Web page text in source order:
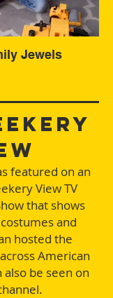
Jewels
featured on an
View TV
that shows
and
hosted the
American
also be seen on